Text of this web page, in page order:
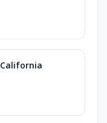
California